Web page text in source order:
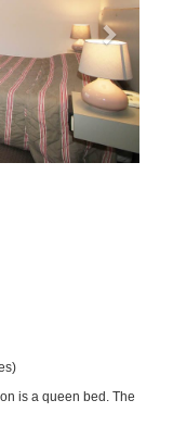
is a queen bed. The